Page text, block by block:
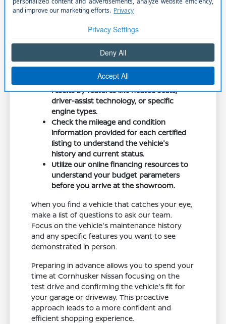
Look for details like wheel size, seat material,
online. These features can change your daily
of wireless phone connectivity to the comfort
of power-adjustable seats.
Use our online search tools to filter your
results by features like heated seats,
driver-assist technology, or specific
engine types.
Check the mileage and condition
information provided for each certified
listing to understand the vehicle's
history and current status.
Utilize our online financing resources to
understand your budget parameters
before you arrive at the showroom.
When you find a vehicle that catches your eye,
make a list of questions to ask our team.
Focus on the vehicle's maintenance history
and any specific features you want to see
demonstrated in person.
Preparing in advance allows you to spend your
time at Cornhusker Nissan focusing on the
test drive and confirming the vehicle's fit for
your garage or driveway. This proactive
approach leads to a more confident and
efficient shopping experience.